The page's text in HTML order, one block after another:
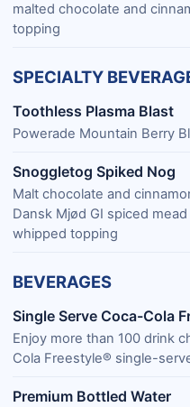
malted chocolate and
topping
SPECIALTY
Toothless Plasma Blast
Powerade Mountain Berry
Snoggletog Spiked Nog
Malt chocolate and
Dansk Mjød GI spiced
whipped topping
BEVERAGES
Single Serve Coca-Cola
Enjoy more than 100 drink
Cola Freestyle® single-
Premium Bottled Water